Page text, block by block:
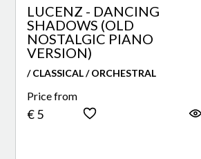
LUCENZ - DANCING
SHADOWS (OLD
NOSTALGIC PIANO
VERSION)
/ CLASSICAL / ORCHESTRAL
Price from
€ 5